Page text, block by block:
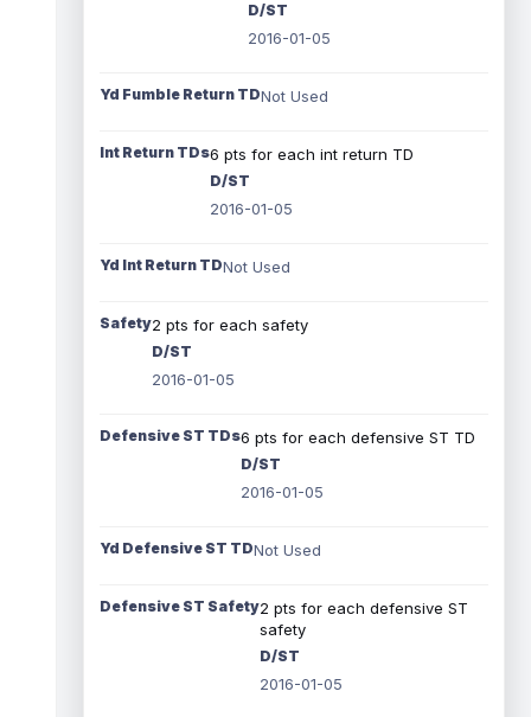
D/ST
2016-01-05
Yd Fumble Return TDNot Used
Int Return TDs6 pts for each int return TD
D/ST
2016-01-05
Yd Int Return TDNot Used
Safety2 pts for each safety
D/ST
2016-01-05
Defensive ST TDs6 pts for each defensive ST TD
D/ST
2016-01-05
Yd Defensive ST TDNot Used
Defensive ST Safety2 pts for each defensive ST
safety
D/ST
2016-01-05